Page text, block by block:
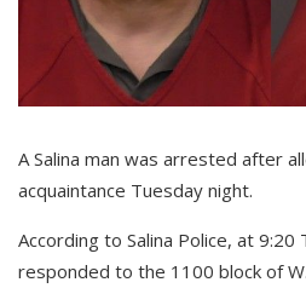
A Salina man was arrested after
acquaintance Tuesday night.
According to Salina Police, at
responded to the 1100 block of